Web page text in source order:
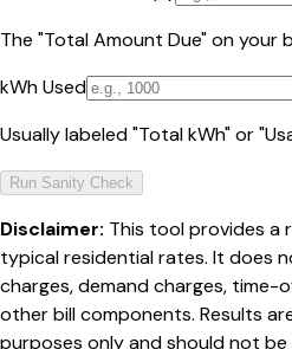
The "Total Amount Due" on your
kWh Used
Usually labeled "Total kWh" or
Run Sanity Check
Disclaimer: This tool provides a
typical residential rates. It does
charges, demand charges, time-
other bill components. Results
purposes only and should not